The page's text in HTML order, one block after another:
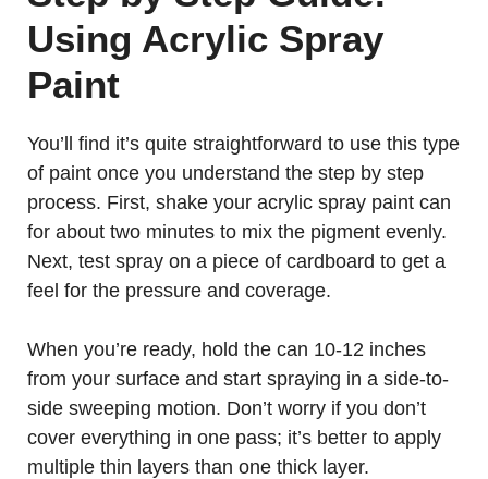
Using Acrylic Spray
Paint
You’ll find it’s quite straightforward to use this type
of paint once you understand the step by step
process. First, shake your acrylic spray paint can
for about two minutes to mix the pigment evenly.
Next, test spray on a piece of cardboard to get a
feel for the pressure and coverage.
When you’re ready, hold the can 10-12 inches
from your surface and start spraying in a side-to-
side sweeping motion. Don’t worry if you don’t
cover everything in one pass; it’s better to apply
multiple thin layers than one thick layer.